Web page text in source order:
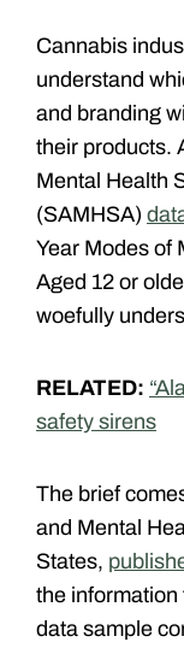
Cannabis
understand
and branding
their products.
Mental Health
(SAMHSA)
Year Modes of
Aged 12 or
woefully
RELATED:
safety sirens
The brief
and Mental
States,
the information
data sample